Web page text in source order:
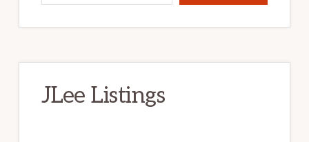
JLee Listings